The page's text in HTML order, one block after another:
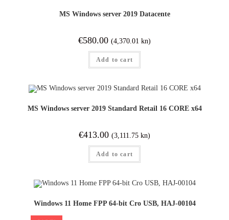
MS Windows server 2019 Datacente
€580.00 (4,370.01 kn)
Add to cart
MS Windows server 2019 Standard Retail 16 CORE x64
€413.00 (3,111.75 kn)
Add to cart
Windows 11 Home FPP 64-bit Cro USB, HAJ-00104